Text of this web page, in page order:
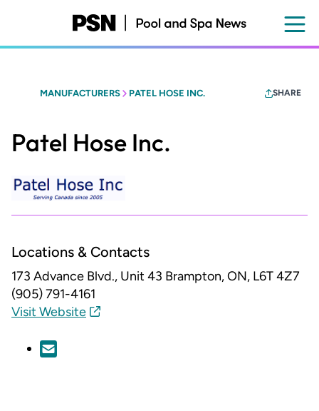
content
MANUFACTURERS PATEL HOSE INC. SHARE
Patel Hose Inc.
Locations & Contacts
173 Advance Blvd., Unit 43 Brampton, ON, L6T 4Z7
(905) 791-4161
Visit Website